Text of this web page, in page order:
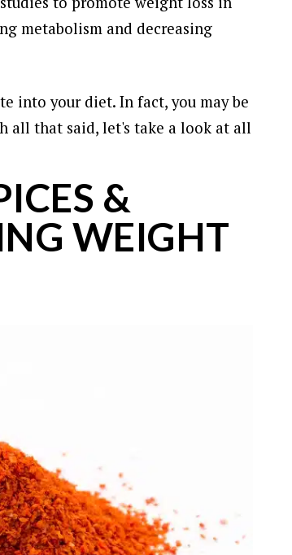
metabolism and decreasing
into your diet. In fact, you may be
all that said, let's take a look at all
&
WEIGHT